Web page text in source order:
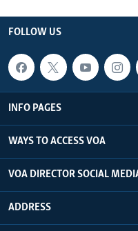
FOLLOW US
INFO PAGES
WAYS TO ACCESS VOA
VOA DIRECTOR SOCIAL
ADDRESS